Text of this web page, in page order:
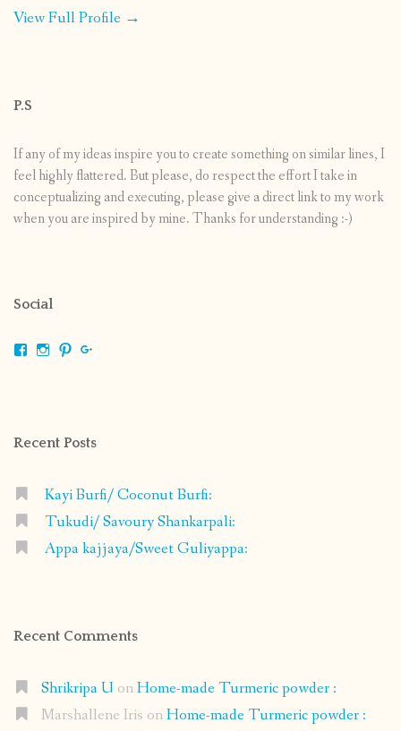
View Full Profile →
P.S
If any of my ideas inspire you to create something on similar lines, I
feel highly flattered. But please, do respect the effort I take in
conceptualizing and executing, please give a direct link to my work
when you are inspired by mine. Thanks for understanding :-)
Social
ViewViewView
Recent Posts
Kayi Burfi/ Coconut Burfi:
Tukudi/ Savoury Shankarpali:
Appa kajjaya/Sweet Guliyappa:
Recent Comments
Shrikripa U onHome-made Turmeric powder :
Marshallene Iris onHome-made Turmeric powder :